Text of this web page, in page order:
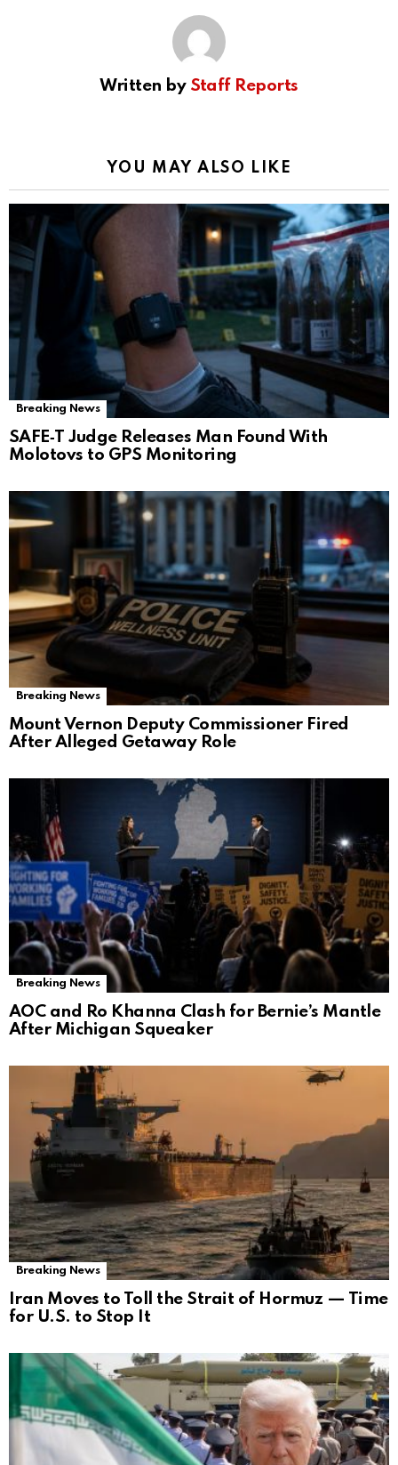
Written by Staff Reports
YOU MAY ALSO LIKE
Breaking News
SAFE‑T Judge Releases Man Found With
Molotovs to GPS Monitoring
Breaking News
Mount Vernon Deputy Commissioner Fired
After Alleged Getaway Role
Breaking News
AOC and Ro Khanna Clash for Bernie’s Mantle
After Michigan Squeaker
Breaking News
Iran Moves to Toll the Strait of Hormuz — Time
for U.S. to Stop It